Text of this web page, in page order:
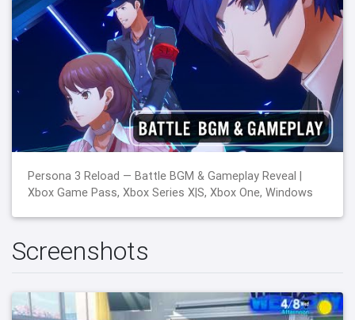
Persona 3 Reload — Battle BGM & Gameplay Reveal |
Xbox Game Pass, Xbox Series X|S, Xbox One, Windows
Screenshots